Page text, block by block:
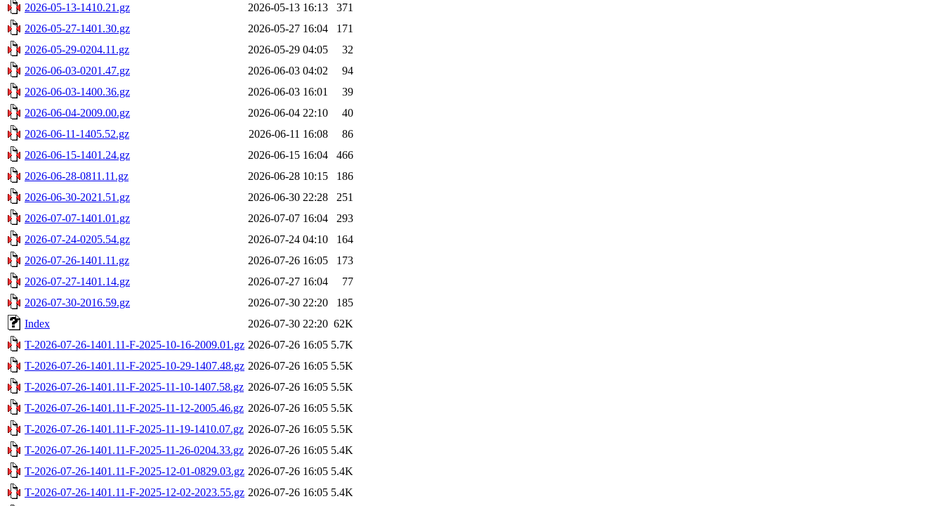
2026-05-13-1410.21.gz
2026-05-13 16:13
371
2026-05-27-1401.30.gz
2026-05-27 16:04
171
2026-05-29-0204.11.gz
2026-05-29 04:05
32
2026-06-03-0201.47.gz
2026-06-03 04:02
94
2026-06-03-1400.36.gz
2026-06-03 16:01
39
2026-06-04-2009.00.gz
2026-06-04 22:10
40
2026-06-11-1405.52.gz
2026-06-11 16:08
86
2026-06-15-1401.24.gz
2026-06-15 16:04
466
2026-06-28-0811.11.gz
2026-06-28 10:15
186
2026-06-30-2021.51.gz
2026-06-30 22:28
251
2026-07-07-1401.01.gz
2026-07-07 16:04
293
2026-07-24-0205.54.gz
2026-07-24 04:10
164
2026-07-26-1401.11.gz
2026-07-26 16:05
173
2026-07-27-1401.14.gz
2026-07-27 16:04
77
2026-07-30-2016.59.gz
2026-07-30 22:20
185
Index
2026-07-30 22:20 62K
T-2026-07-26-1401.11-F-2025-10-16-2009.01.gz 2026-07-26 16:05 5.7K
T-2026-07-26-1401.11-F-2025-10-29-1407.48.gz 2026-07-26 16:05 5.5K
T-2026-07-26-1401.11-F-2025-11-10-1407.58.gz 2026-07-26 16:05 5.5K
T-2026-07-26-1401.11-F-2025-11-12-2005.46.gz 2026-07-26 16:05 5.5K
T-2026-07-26-1401.11-F-2025-11-19-1410.07.gz 2026-07-26 16:05 5.5K
T-2026-07-26-1401.11-F-2025-11-26-0204.33.gz 2026-07-26 16:05 5.4K
T-2026-07-26-1401.11-F-2025-12-01-0829.03.gz 2026-07-26 16:05 5.4K
T-2026-07-26-1401.11-F-2025-12-02-2023.55.gz 2026-07-26 16:05 5.4K